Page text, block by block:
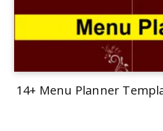
14+ Menu Planner